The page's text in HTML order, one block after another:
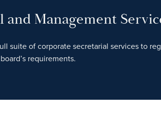
Management
suite of corporate secretarial services to
requirements.